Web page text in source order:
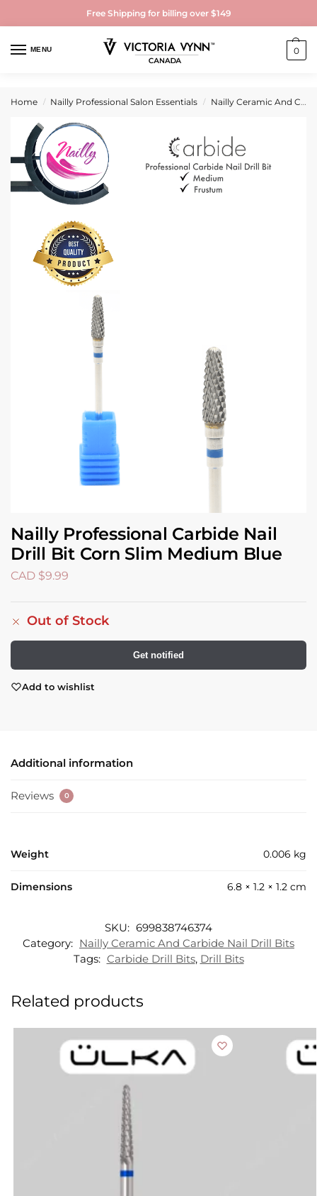
Free Shipping for billing over $149
MENU 0
Home / Nailly Professional Salon Essentials / Nailly Ceramic And Carbide Nail Drill Bits
Nailly Professional Carbide Nail
Drill Bit Corn Slim Medium Blue
CAD $9.99
Out of Stock
Get notified
Add to wishlist
Additional information
Reviews 0
Weight 0.006 kg
Dimensions 6.8 × 1.2 × 1.2 cm
SKU: 699838746374
Category: Nailly Ceramic And Carbide Nail Drill Bits
Tags: Carbide Drill Bits, Drill Bits
Related products